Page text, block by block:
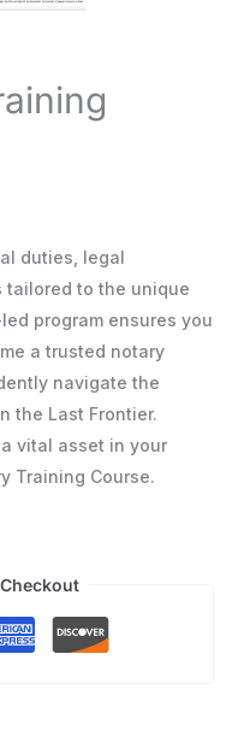
duties, legal
tailored to the unique
program ensures you
a trusted notary
navigate the
the Last Frontier.
vital asset in your
Training Course.